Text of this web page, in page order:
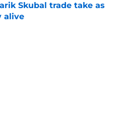
Skubal trade take as
alive
Invalid Date